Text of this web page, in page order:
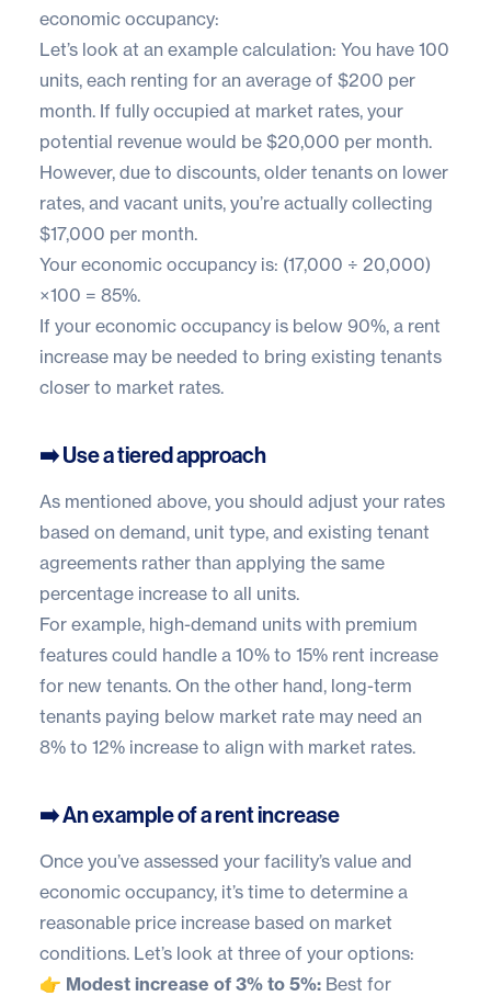
economic occupancy:
Let’s look at an example calculation: You have 100
units, each renting for an average of $200 per
month. If fully occupied at market rates, your
potential revenue would be $20,000 per month.
However, due to discounts, older tenants on lower
rates, and vacant units, you’re actually collecting
$17,000 per month.
Your economic occupancy is: (17,000 ÷ 20,000)
×100 = 85%.
If your economic occupancy is below 90%, a rent
increase may be needed to bring existing tenants
closer to market rates.
➡️ Use a tiered approach
As mentioned above, you should adjust your rates
based on demand, unit type, and existing tenant
agreements rather than applying the same
percentage increase to all units.
For example, high-demand units with premium
features could handle a 10% to 15% rent increase
for new tenants. On the other hand, long-term
tenants paying below market rate may need an
8% to 12% increase to align with market rates.
➡️ An example of a rent increase
Once you’ve assessed your facility’s value and
economic occupancy, it’s time to determine a
reasonable price increase based on market
conditions. Let’s look at three of your options:
👉 Modest increase of 3% to 5%: Best for